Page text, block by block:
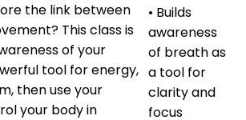
the link between
This class is
of your
tool for energy,
then use your
your body in
• Builds
awareness
of breath as
a tool for
clarity and
focus